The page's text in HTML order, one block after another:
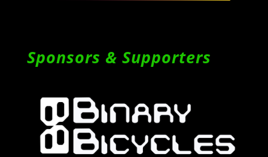
Sponsors & Supporters